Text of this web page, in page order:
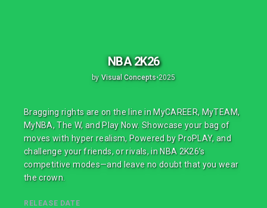
NBA 2K26
by Visual Concepts•2025
Bragging rights are on the line in MyCAREER, MyTEAM,
MyNBA, The W, and Play Now. Showcase your bag of
moves with hyper realism, Powered by ProPLAY, and
challenge your friends, or rivals, in NBA 2K26’s
competitive modes—and leave no doubt that you wear
the crown.
RELEASE DATE